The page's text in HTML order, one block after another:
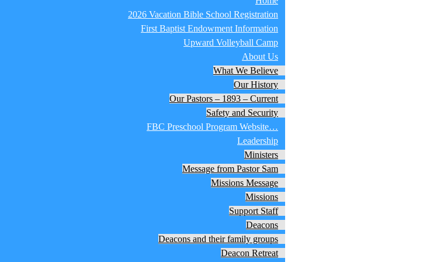
2026 Vacation Bible School Registration
First Baptist Endowment Information
Upward Volleyball Camp
About Us
What We Believe
Our History
Our Pastors – 1893 – Current
Safety and Security
FBC Preschool Program Website…
Leadership
Ministers
Message from Pastor Sam
Missions Message
Missions
Support Staff
Deacons
Deacons and their family groups
Deacon Retreat